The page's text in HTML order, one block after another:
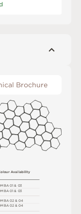
Brochure
MBA 01 & 03
MBA 01 & 03
MBA 02 &04
MBA 02 &04
olour Availability